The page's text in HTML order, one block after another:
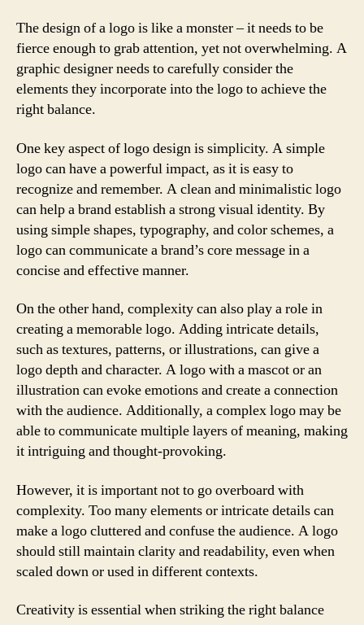
The design of a logo is like a monster – it needs to be
fierce enough to grab attention, yet not overwhelming. A
graphic designer needs to carefully consider the
elements they incorporate into the logo to achieve the
right balance.
One key aspect of logo design is simplicity. A simple
logo can have a powerful impact, as it is easy to
recognize and remember. A clean and minimalistic logo
can help a brand establish a strong visual identity. By
using simple shapes, typography, and color schemes, a
logo can communicate a brand’s core message in a
concise and effective manner.
On the other hand, complexity can also play a role in
creating a memorable logo. Adding intricate details,
such as textures, patterns, or illustrations, can give a
logo depth and character. A logo with a mascot or an
illustration can evoke emotions and create a connection
with the audience. Additionally, a complex logo may be
able to communicate multiple layers of meaning, making
it intriguing and thought-provoking.
However, it is important not to go overboard with
complexity. Too many elements or intricate details can
make a logo cluttered and confuse the audience. A logo
should still maintain clarity and readability, even when
scaled down or used in different contexts.
Creativity is essential when striking the right balance